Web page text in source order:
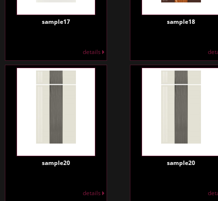
sample17
details
sample18
sample20
details
sample20